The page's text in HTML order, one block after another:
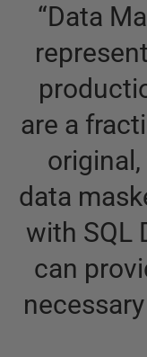
“Data
are a
data
with SQL
can